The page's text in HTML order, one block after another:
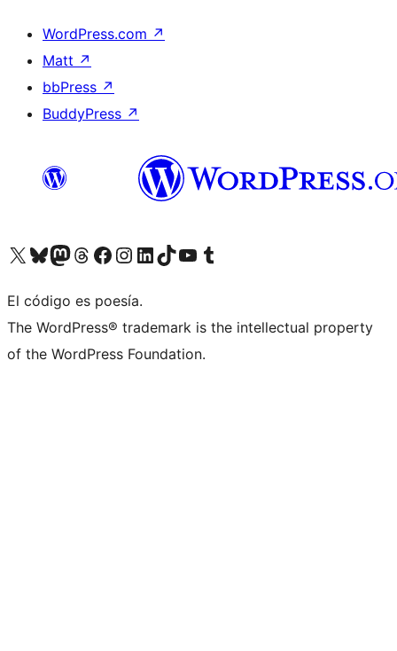
WordPress.com ↗
Matt ↗
bbPress ↗
BuddyPress ↗
Visita nuestra cuenta de X (anteriormente Twitter)
Visit our Bluesky account
Visit our Mastodon account
Visit our Threads account
Visita nuestra página de Facebook
Visita nuestra cuenta de Instagram
Visita nuestra cuenta de LinkedIn
Visit our TikTok account
Visita nuestro canal de YouTube
Visit our Tumblr account
El código es poesía.
The WordPress® trademark is the intellectual property
of the WordPress Foundation.